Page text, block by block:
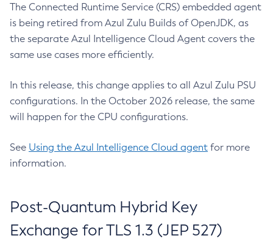
The Connected Runtime Service (CRS) embedded agent
is being retired from Azul Zulu Builds of OpenJDK, as
the separate Azul Intelligence Cloud Agent covers the
same use cases more efficiently.
In this release, this change applies to all Azul Zulu PSU
configurations. In the October 2026 release, the same
will happen for the CPU configurations.
See Using the Azul Intelligence Cloud agent for more
information.
Post-Quantum Hybrid Key
Exchange for TLS 1.3 (JEP 527)